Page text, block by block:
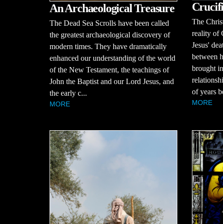
An Archaeological Treasure
The Dead Sea Scrolls have been called
the greatest archaeological discovery of
modern times. They have dramatically
enhanced our understanding of the world
of the New Testament, the teachings of
John the Baptist and our Lord Jesus, and
the early c...
MORE
The
reality of
Jesus'
between
brought
of years
MORE